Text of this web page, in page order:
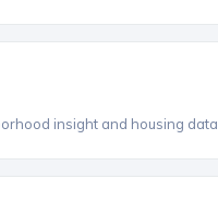
insight and housing data.